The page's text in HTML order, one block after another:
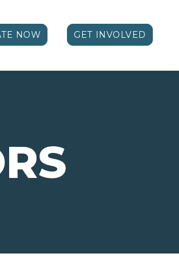
NOW GET INVOLVED